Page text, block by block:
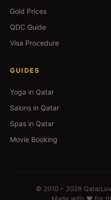
Gold Prices
QDC Guide
Visa Procedure
GUIDES
Yoga in Qatar
Salons in Qatar
Spas in Qatar
Movie Booking
© 2010 – 2026